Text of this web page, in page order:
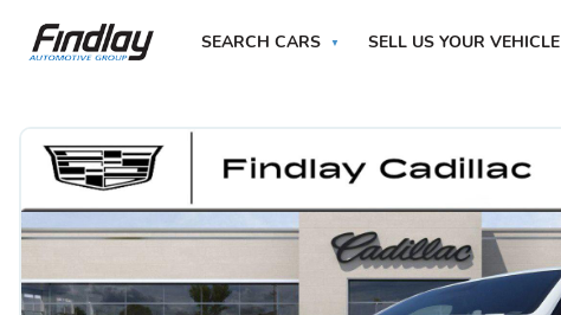
SEARCH CARS SELL US YOUR VEHICLE